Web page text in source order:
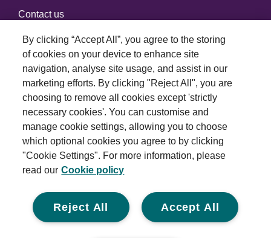
Contact us
Connect with us
Terms and conditions
Privacy policy
Cookie policy
Modern slavery statement
By clicking “Accept All”, you agree to the storing
of cookies on your device to enhance site
navigation, analyse site usage, and assist in our
marketing efforts. By clicking "Reject All", you are
choosing to remove all cookies except 'strictly
necessary cookies'. You can customise and
manage cookie settings, allowing you to choose
which optional cookies you agree to by clicking
"Cookie Settings". For more information, please
read our Cookie policy
Accept All
Reject All